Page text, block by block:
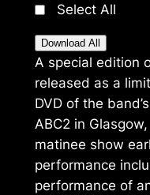
Select All
Download All
A special edition
released as a
DVD of the
ABC2 in
matinee show
performance
performance of